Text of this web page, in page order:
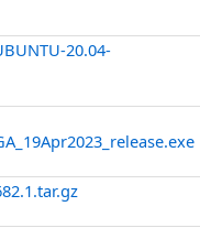
20.04-